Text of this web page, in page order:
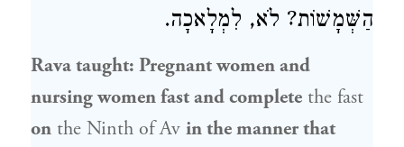
הַשְּׁמָשׁוֹת? לֹא, לִמְלָאכָה.
Ravataught: Pregnant women and
nursing women fast and complete the fast
on the Ninth of Av in the manner that